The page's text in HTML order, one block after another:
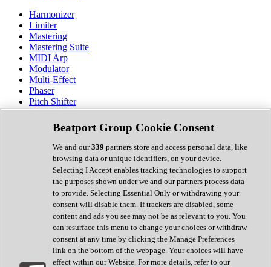
Harmonizer
Limiter
Mastering
Mastering Suite
MIDI Arp
Modulator
Multi-Effect
Phaser
Pitch Shifter
Preamp
Randomiser
Reverb
Saturation
Sequencer
Spectral Analysis
Stereo Width
Surround Tools
Tape Emulation
Transient Shaper
Tremolo
Vibrato
Vocal Processing
Vocoder
Beatport Group Cookie Consent
We and our339 partners store and access personal data, like
browsing data or unique identifiers, on your device.
Selecting I Accept enables tracking technologies to support
the purposes shown under we and our partners process data
to provide. Selecting Essential Only or withdrawing your
consent will disable them. If trackers are disabled, some
content and ads you see may not be as relevant to you. You
can resurface this menu to change your choices or withdraw
consent at any time by clicking the Manage Preferences
link on the bottom of the webpage. Your choices will have
effect within our Website. For more details, refer to our